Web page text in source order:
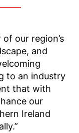
our region’s
and
to an industry
that with
our
Ireland